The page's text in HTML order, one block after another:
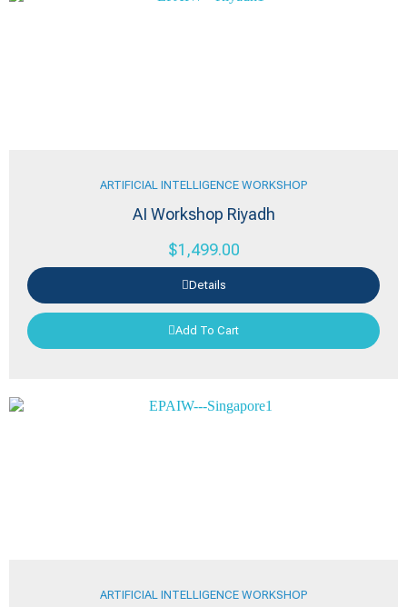
ARTIFICIAL INTELLIGENCE WORKSHOP
AI Workshop Riyadh
$1,499.00
Details
Add To Cart
ARTIFICIAL INTELLIGENCE WORKSHOP